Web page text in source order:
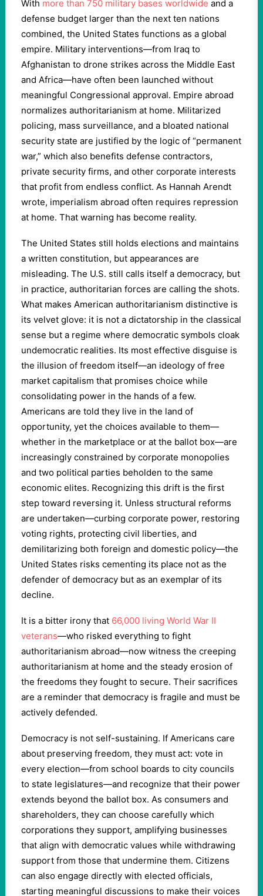
With more than 750 military bases worldwide and a
defense budget larger than the next ten nations
combined, the United States functions as a global
empire. Military interventions—from Iraq to
Afghanistan to drone strikes across the Middle East
and Africa—have often been launched without
meaningful Congressional approval. Empire abroad
normalizes authoritarianism at home. Militarized
policing, mass surveillance, and a bloated national
security state are justified by the logic of “permanent
war,” which also benefits defense contractors,
private security firms, and other corporate interests
that profit from endless conflict. As Hannah Arendt
wrote, imperialism abroad often requires repression
at home. That warning has become reality.
The United States still holds elections and maintains
a written constitution, but appearances are
misleading. The U.S. still calls itself a democracy, but
in practice, authoritarian forces are calling the shots.
What makes American authoritarianism distinctive is
its velvet glove: it is not a dictatorship in the classical
sense but a regime where democratic symbols cloak
undemocratic realities. Its most effective disguise is
the illusion of freedom itself—an ideology of free
market capitalism that promises choice while
consolidating power in the hands of a few.
Americans are told they live in the land of
opportunity, yet the choices available to them—
whether in the marketplace or at the ballot box—are
increasingly constrained by corporate monopolies
and two political parties beholden to the same
economic elites. Recognizing this drift is the first
step toward reversing it. Unless structural reforms
are undertaken—curbing corporate power, restoring
voting rights, protecting civil liberties, and
demilitarizing both foreign and domestic policy—the
United States risks cementing its place not as the
defender of democracy but as an exemplar of its
decline.
It is a bitter irony that 66,000 living World War II
veterans—who risked everything to fight
authoritarianism abroad—now witness the creeping
authoritarianism at home and the steady erosion of
the freedoms they fought to secure. Their sacrifices
are a reminder that democracy is fragile and must be
actively defended.
Democracy is not self-sustaining. If Americans care
about preserving freedom, they must act: vote in
every election—from school boards to city councils
to state legislatures—and recognize that their power
extends beyond the ballot box. As consumers and
shareholders, they can choose carefully which
corporations they support, amplifying businesses
that align with democratic values while withdrawing
support from those that undermine them. Citizens
can also engage directly with elected officials,
starting meaningful discussions to make their voices